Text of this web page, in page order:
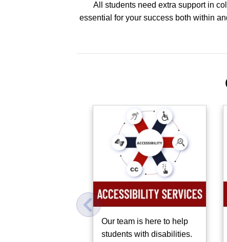
All students need extra support in
essential for your success both within
Our team is here to help
students with disabilities.